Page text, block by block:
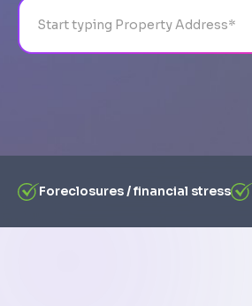
Foreclosures / financial stress